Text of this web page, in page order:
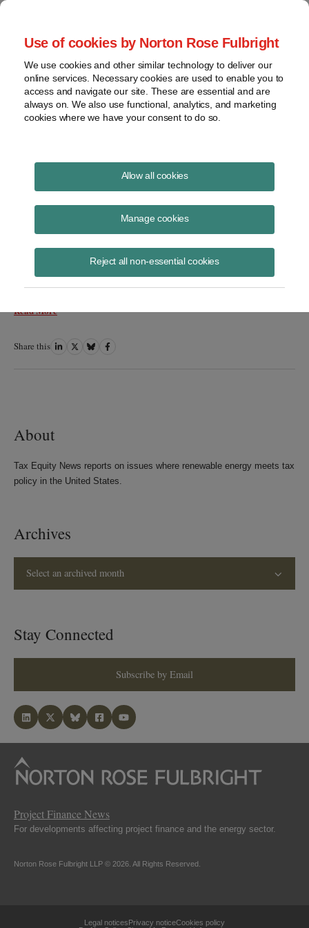
Use of cookies by Norton Rose Fulbright
We use cookies and other similar technology to deliver our
online services. Necessary cookies are used to enable you to
access and navigate our site. These are essential and are
always on. We also use functional, analytics, and marketing
cookies where we have your consent to do so.
Allow all cookies
Manage cookies
Reject all non-essential cookies
Tax Equity News
Tax Credits: On the Horizon
David Burton
GREEN Act (H.R. 848) Rep. Mike Thompson (D-CA) of Ways &
Means introduced the GREEN Act (H.R. 848) on February 4, which
Read More
Share this ShareShareShareShare
About
Tax Equity News reports on issues where renewable energy meets tax
policy in the United States.
Archives
Select an archived month
Stay Connected
Subscribe by Email
Project Finance News
For developments affecting project finance and the energy sector.
Norton Rose Fulbright LLP © 2026. All Rights Reserved.
Legal noticesPrivacy noticeCookies policy